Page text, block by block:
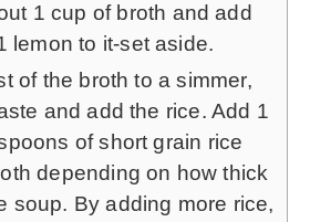
1 cup of broth and add
lemon to it-set aside.
of the broth to a simmer,
and add the rice. Add 1
of short grain rice
depending on how thick
soup. By adding more rice,